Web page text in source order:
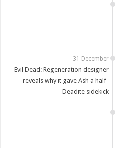
31 December
Evil Dead: Regeneration designer
reveals why it gave Ash a half-
Deadite sidekick